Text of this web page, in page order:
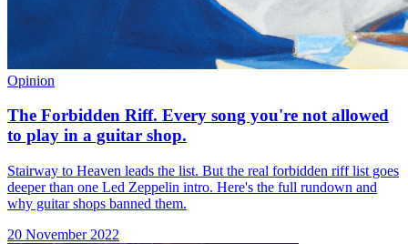
Opinion
The Forbidden Riff. Every song you're not allowed
to play in a guitar shop.
Stairway to Heaven leads the list. But the real forbidden riff list goes
deeper than one Led Zeppelin intro. Here's the full rundown and
why guitar shops banned them.
20 November 2022